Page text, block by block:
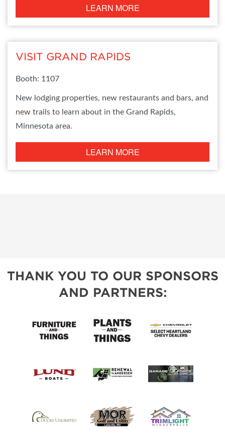
LEARN MORE
VISIT GRAND RAPIDS
Booth: 1107
New lodging properties, new restaurants and bars, and
new trails to learn about in the Grand Rapids,
Minnesota area.
LEARN MORE
THANK YOU TO OUR SPONSORS
AND PARTNERS: